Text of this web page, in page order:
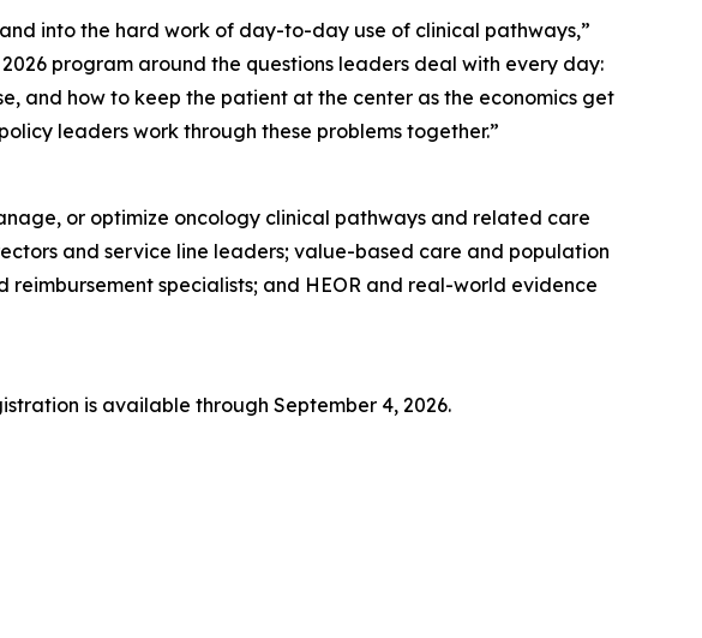
into the hard work of day-to-day use of clinical pathways,”
program around the questions leaders deal with every day:
and how to keep the patient at the center as the economics get
leaders work through these problems together.”
or optimize oncology clinical pathways and related care
and service line leaders; value-based care and population
specialists; and HEOR and real-world evidence
is available through September 4, 2026.